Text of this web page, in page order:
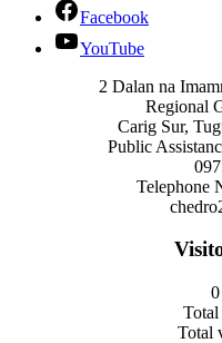
Facebook
YouTube
2 Dalan na
Regional
Carig Sur,
Public
Telephone
0
Total
Total